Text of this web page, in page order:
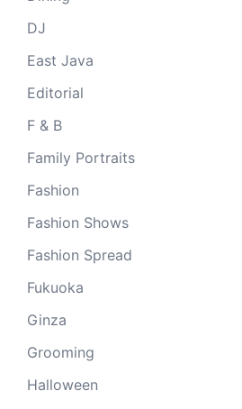
DJ
East Java
Editorial
F & B
Family Portraits
Fashion
Fashion Shows
Fashion Spread
Fukuoka
Ginza
Grooming
Halloween